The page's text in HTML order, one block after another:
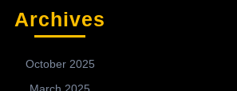
Archives
October 2025